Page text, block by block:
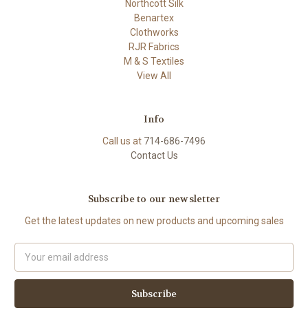
Northcott Silk
Benartex
Clothworks
RJR Fabrics
M & S Textiles
View All
Info
Call us at 714-686-7496
Contact Us
Subscribe to our newsletter
Get the latest updates on new products and upcoming sales
Address